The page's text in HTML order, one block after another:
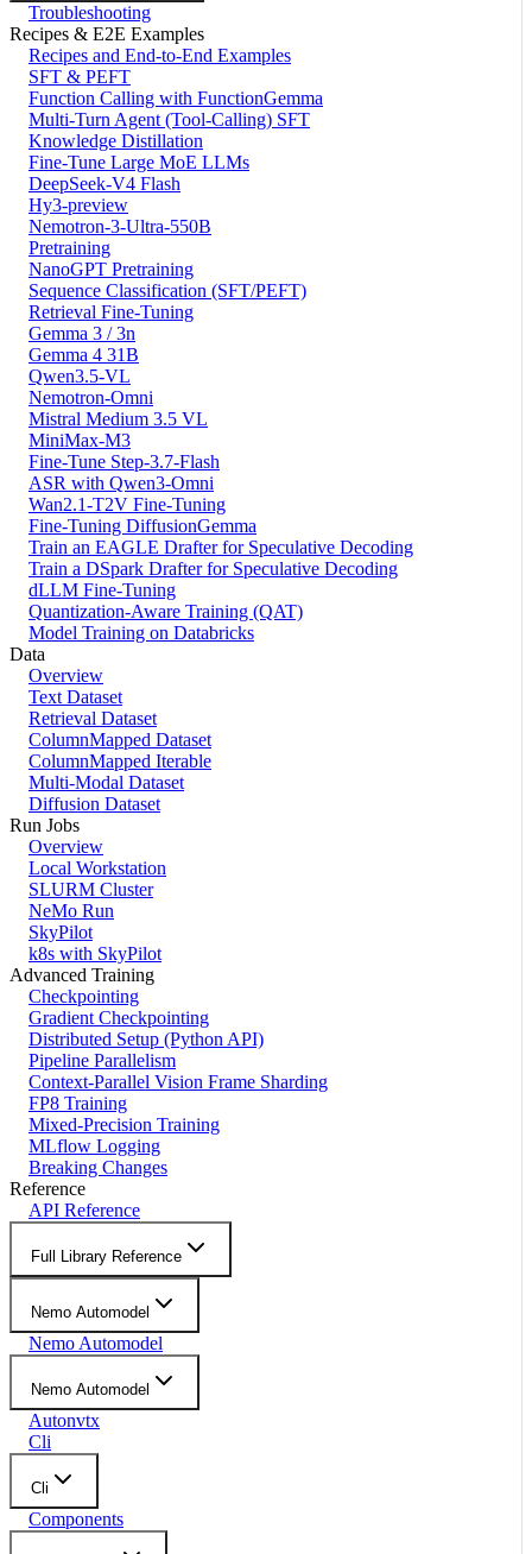
Troubleshooting
Recipes & E2E Examples
Recipes and End-to-End Examples
SFT & PEFT
Function Calling with FunctionGemma
Multi-Turn Agent (Tool-Calling) SFT
Knowledge Distillation
Fine-Tune Large MoE LLMs
DeepSeek-V4 Flash
Hy3-preview
Nemotron-3-Ultra-550B
Pretraining
NanoGPT Pretraining
Sequence Classification (SFT/PEFT)
Retrieval Fine-Tuning
Gemma 3 / 3n
Gemma 4 31B
Qwen3.5-VL
Nemotron-Omni
Mistral Medium 3.5 VL
MiniMax-M3
Fine-Tune Step-3.7-Flash
ASR with Qwen3-Omni
Wan2.1-T2V Fine-Tuning
Fine-Tuning DiffusionGemma
Train an EAGLE Drafter for Speculative Decoding
Train a DSpark Drafter for Speculative Decoding
dLLM Fine-Tuning
Quantization-Aware Training (QAT)
Model Training on Databricks
Data
Overview
Text Dataset
Retrieval Dataset
ColumnMapped Dataset
ColumnMapped Iterable
Multi-Modal Dataset
Diffusion Dataset
Run Jobs
Overview
Local Workstation
SLURM Cluster
NeMo Run
SkyPilot
k8s with SkyPilot
Advanced Training
Checkpointing
Gradient Checkpointing
Distributed Setup (Python API)
Pipeline Parallelism
Context-Parallel Vision Frame Sharding
FP8 Training
Mixed-Precision Training
MLflow Logging
Breaking Changes
Reference
API Reference
Full Library Reference
Nemo Automodel
Nemo Automodel
Nemo Automodel
Autonvtx
Cli
Cli
Components